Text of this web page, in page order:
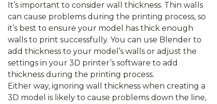
It’s important to consider wall thickness. Thin walls
can cause problems during the printing process, so
it’s best to ensure your model has thick enough
walls to print successfully. You can use Blender to
add thickness to your model’s walls or adjust the
settings in your 3D printer’s software to add
thickness during the printing process.
Either way, ignoring wall thickness when creating a
3D model is likely to cause problems down the line,